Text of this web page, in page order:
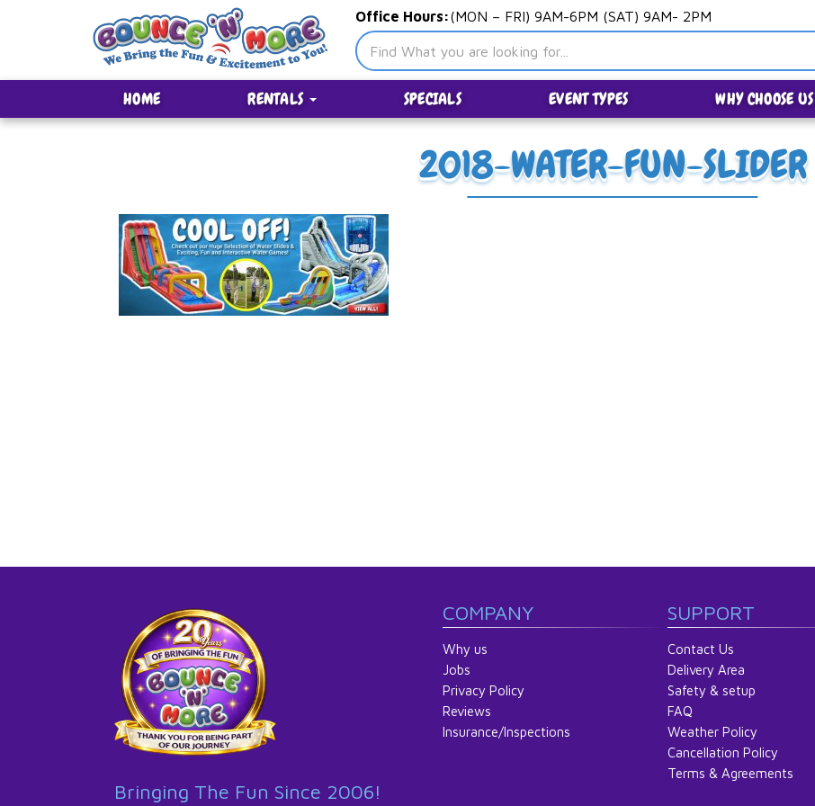
Office Hours:(MON – FRI) 9AM-6PM (SAT) 9AM- 2PM
HOME RENTALS SPECIALS EVENT TYPES WHY CHOOSE US
2018-WATER-FUN-SLIDER
Bringing The Fun Since 2006!
COMPANY
Why us
Jobs
Privacy Policy
Reviews
Insurance/Inspections
SUPPORT
Contact Us
Delivery Area
Safety & setup
FAQ
Weather Policy
Cancellation Policy
Terms & Agreements